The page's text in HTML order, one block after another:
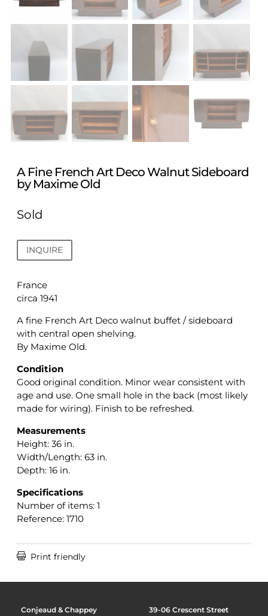
A Fine French Art Deco Walnut Sideboard
by Maxime Old
Sold
INQUIRE
France
circa 1941
A fine French Art Deco walnut buffet / sideboard
with central open shelving.
By Maxime Old.
Condition
Good original condition. Minor wear consistent with
age and use. One small hole in the back (most likely
made for wiring). Finish to be refreshed.
Measurements
Height: 36 in.
Width/Length: 63 in.
Depth: 16 in.
Specifications
Number of items: 1
Reference: 1710
Print friendly
Conjeaud & Chappey 39-06 Crescent Street